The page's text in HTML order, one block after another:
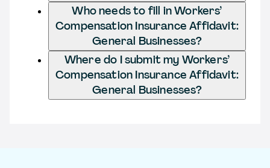
Who needs to fill in Workers’
Compensation Insurance Affidavit:
General Businesses?
Where do I submit my Workers’
Compensation Insurance Affidavit:
General Businesses?